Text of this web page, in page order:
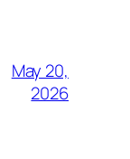
May 20,
2026